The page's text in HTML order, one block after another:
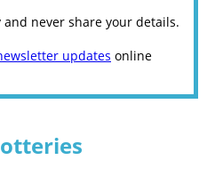
never share your details.
updates online